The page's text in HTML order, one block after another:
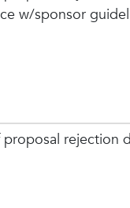
w/sponsor
proposal rejection